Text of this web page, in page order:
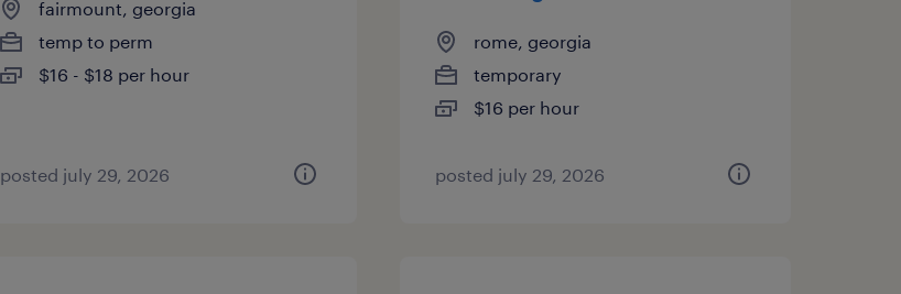
fairmount, georgia
temp to perm
$16 - $18 per hour
posted july 29, 2026
rome, georgia
temporary
$16 per hour
posted july 29, 2026